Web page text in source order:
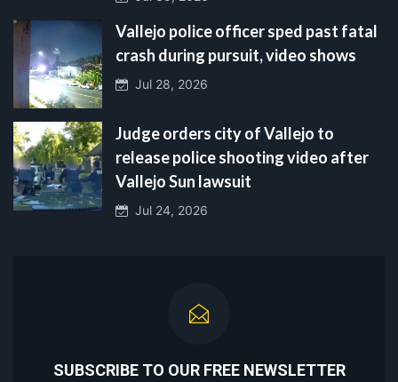
Vallejo police officer sped past fatal
crash during pursuit, video shows
Jul 28, 2026
Judge orders city of Vallejo to
release police shooting video after
Vallejo Sun lawsuit
Jul 24, 2026
SUBSCRIBE TO OUR FREE NEWSLETTER